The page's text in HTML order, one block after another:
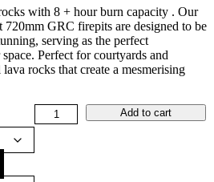
with 8 + hour burn capacity . Our
720mm GRC firepits are designed to be
serving as the perfect
Perfect for courtyards and
rocks that create a mesmerising
DUNE
LOW
CONCRETE
Add to cart